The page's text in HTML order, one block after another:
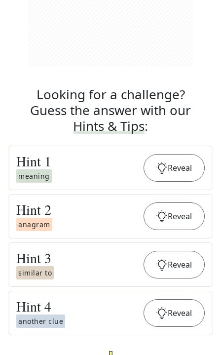
Looking for a challenge?
Guess the answer with our
Hints & Tips:
Hint 1
meaning
Reveal
Hint 2
anagram
Reveal
Hint 3
similar to
Reveal
Hint4
another clue
Reveal